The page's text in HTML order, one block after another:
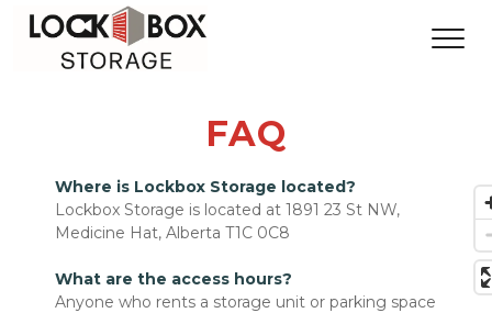
FAQ
Where is Lockbox Storage located?
Lockbox Storage is located at 1891 23 St NW,
Medicine Hat, Alberta T1C 0C8
What are the access hours?
Anyone who rents a storage unit or parking space